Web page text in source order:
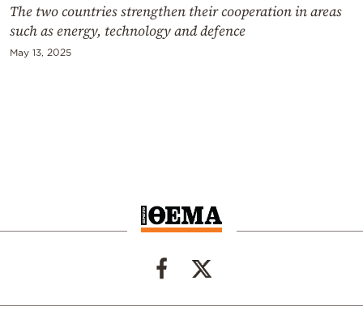
Powered
The two countries strengthen their cooperation in areas
such as energy, technology and defence
May 13, 2025